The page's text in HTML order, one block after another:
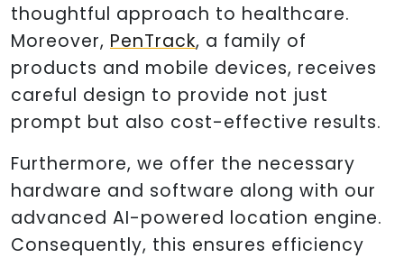
thoughtful approach to healthcare.
Moreover, PenTrack, a family of
products and mobile devices, receives
careful design to provide not just
prompt but also cost-effective results.
Furthermore, we offer the necessary
hardware and software along with our
advanced AI-powered location engine.
Consequently, this ensures efficiency